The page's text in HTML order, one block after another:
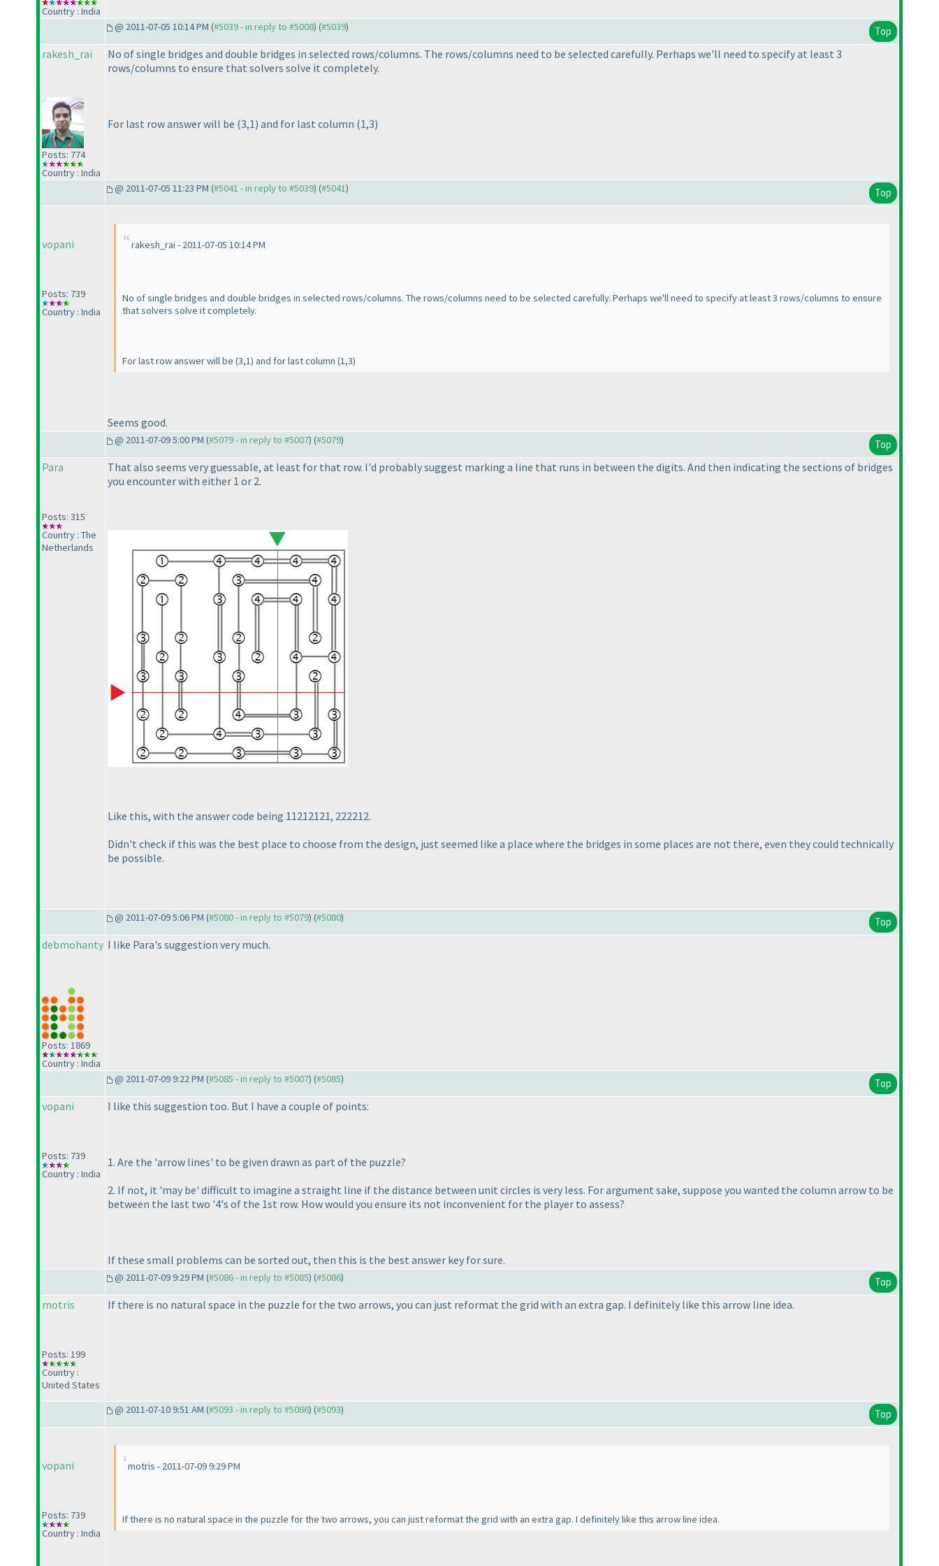
Country : India
@ 2011-07-05 10:14 PM (#5039 - in reply to #5008) (#5039) Top
rakesh_rai
Posts: 774
Country : India
No of single bridges and double bridges in selected rows/columns. The rows/columns need to be selected carefully. Perhaps we'll need to specify at least 3
rows/columns to ensure that solvers solve it completely.
For last row answer will be (3,1) and for last column (1,3)
@ 2011-07-05 11:23 PM (#5041 - in reply to #5039) (#5041) Top
vopani
Posts: 739
Country : India
rakesh_rai - 2011-07-05 10:14 PM
No of single bridges and double bridges in selected rows/columns. The rows/columns need to be selected carefully. Perhaps we'll need to specify at least 3 rows/columns to ensure
that solvers solve it completely.
For last row answer will be (3,1) and for last column (1,3)
Seems good.
@ 2011-07-09 5:00 PM (#5079 - in reply to #5007) (#5079) Top
Para
Posts: 315
Country : The
Netherlands
That also seems very guessable, at least for that row. I'd probably suggest marking a line that runs in between the digits. And then indicating the sections of bridges
you encounter with either 1 or 2.
Like this, with the answer code being 11212121, 222212.
Didn't check if this was the best place to choose from the design, just seemed like a place where the bridges in some places are not there, even they could technically
be possible.
@ 2011-07-09 5:06 PM (#5080 - in reply to #5079) (#5080) Top
debmohanty
Posts: 1869
Country : India
I like Para's suggestion very much.
@ 2011-07-09 9:22 PM (#5085 - in reply to #5007) (#5085) Top
vopani
Posts: 739
Country : India
I like this suggestion too. But I have a couple of points:
1. Are the 'arrow lines' to be given drawn as part of the puzzle?
2. If not, it 'may be' difficult to imagine a straight line if the distance between unit circles is very less. For argument sake, suppose you wanted the column arrow to be
between the last two '4's of the 1st row. How would you ensure its not inconvenient for the player to assess?
If these small problems can be sorted out, then this is the best answer key for sure.
@ 2011-07-09 9:29 PM (#5086 - in reply to #5085) (#5086) Top
motris
Posts: 199
Country :
United States
If there is no natural space in the puzzle for the two arrows, you can just reformat the grid with an extra gap. I definitely like this arrow line idea.
@ 2011-07-10 9:51 AM (#5093 - in reply to #5086) (#5093) Top
vopani
Posts: 739
Country : India
motris - 2011-07-09 9:29 PM
If there is no natural space in the puzzle for the two arrows, you can just reformat the grid with an extra gap. I definitely like this arrow line idea.